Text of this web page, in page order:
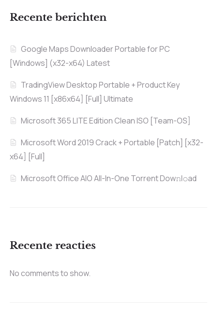
Recente berichten
Google Maps Downloader Portable for PC
[Windows] (x32-x64) Latest
TradingView Desktop Portable + Product Key
Windows 11 [x86x64] [Full] Ultimate
Microsoft 365 LITE Edition Clean ISO [Team-OS]
Microsoft Word 2019 Crack + Portable [Patch] [x32-
x64] [Full]
Microsoft Office AIO All-In-One Torrent Dow𝚗l𝚘аd
Recente reacties
No comments to show.